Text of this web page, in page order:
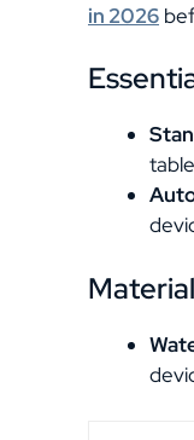
in 2026